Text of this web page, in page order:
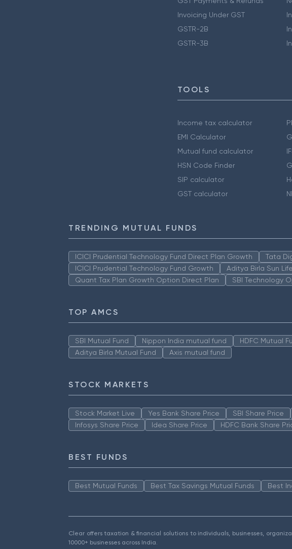
Invoicing Under GST
GSTR-2B
GSTR-3B
TOOLS
Income tax calculator
EMI Calculator
Mutual fund calculator
HSN Code Finder
SIP calculator
GST calculator
TRENDING MUTUAL FUNDS
ICICI Prudential Technology Fund Direct Plan Growth Tata
ICICI Prudential Technology Fund Growth
Aditya Birla Sun
Quant Tax Plan Growth Option Direct Plan
SBI Technology
TOP AMCS
SBI Mutual Fund Nippon India mutual fund HDFC Mutual
Aditya Birla Mutual Fund
Axis mutual fund
STOCK MARKETS
Stock Market Live Yes Bank Share Price SBI Share Price
Infosys Share Price
Idea Share Price HDFC Bank Share
BEST FUNDS
Best Mutual Funds Best Tax Savings Mutual Funds Best
Clear offers taxation & financial solutions to individuals, businesses,
10000+ businesses across India.